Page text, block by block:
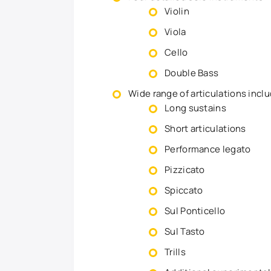
Violin
Viola
Cello
Double Bass
Wide range of articulations
Long sustains
Short articulations
Performance legato
Pizzicato
Spiccato
Sul Ponticello
Sul Tasto
Trills